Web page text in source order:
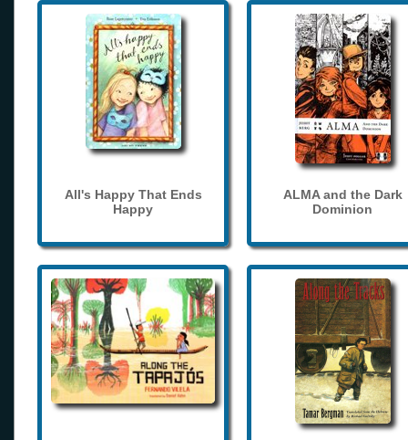
All's Happy That Ends
Happy
ALMA and the Dark
Dominion